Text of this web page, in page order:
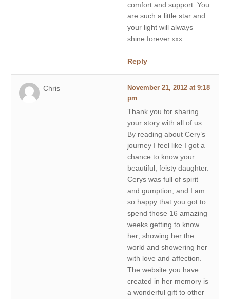
comfort and support. You
are such a little star and
your light will always
shine forever.xxx
Reply
Chris
November 21, 2012 at 9:18
pm
Thank you for sharing
your story with all of us.
By reading about Cery’s
journey I feel like I got a
chance to know your
beautiful, feisty daughter.
Cerys was full of spirit
and gumption, and I am
so happy that you got to
spend those 16 amazing
weeks getting to know
her; showing her the
world and showering her
with love and affection.
The website you have
created in her memory is
a wonderful gift to other